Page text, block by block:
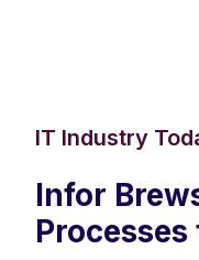
IT Industry
Infor